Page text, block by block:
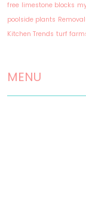
free limestone blocks
poolside plants
Kitchen Trends turf
MENU